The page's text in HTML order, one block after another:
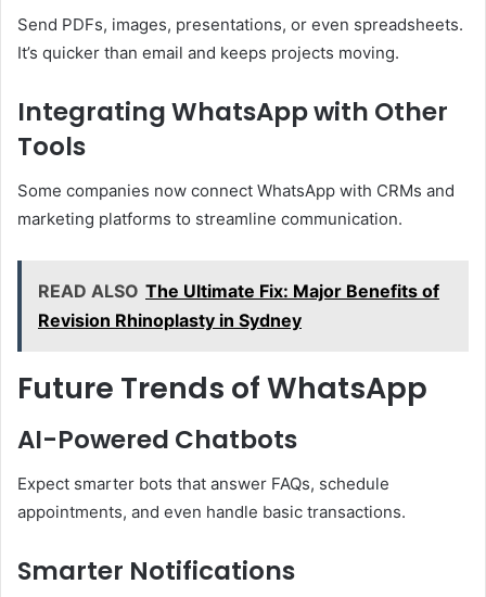
Send PDFs, images, presentations, or even spreadsheets.
It’s quicker than email and keeps projects moving.
Integrating WhatsApp with Other
Tools
Some companies now connect WhatsApp with CRMs and
marketing platforms to streamline communication.
READ ALSO The Ultimate Fix: Major Benefits of
Revision Rhinoplasty in Sydney
Future Trends of WhatsApp
AI-Powered Chatbots
Expect smarter bots that answer FAQs, schedule
appointments, and even handle basic transactions.
Smarter Notifications